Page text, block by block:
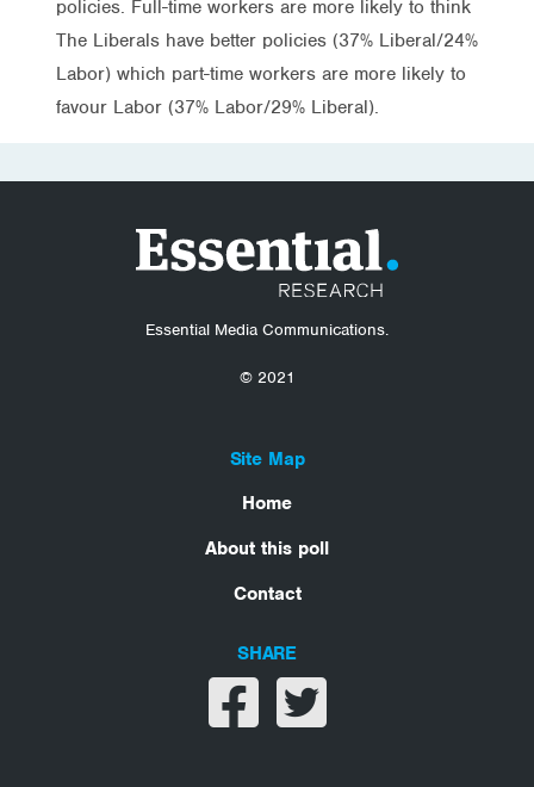
policies. Full-time workers are more likely to think
The Liberals have better policies (37% Liberal/24%
Labor) which part-time workers are more likely to
favour Labor (37% Labor/29% Liberal).
Essential Media Communications.
© 2021
Site Map
Home
About this poll
Contact
SHARE
Share on facebook
Share on twitter